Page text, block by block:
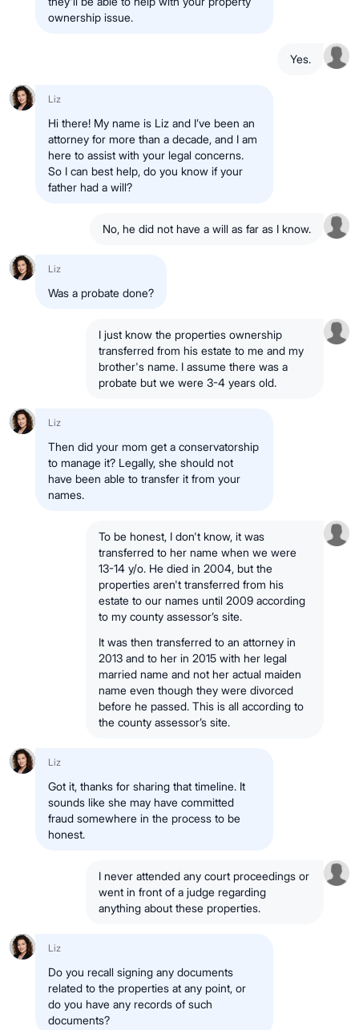
ownership issue.
Yes.
Liz
Hi there! My name is Liz and I’ve been an
attorney for more than a decade, and I am
here to assist with your legal concerns.
So I can best help, do you know if your
father had a will?
No, he did not have a will as far as I know.
Liz
Was a probate done?
I just know the properties ownership
transferred from his estate to me and my
brother's name. I assume there was a
probate but we were 3-4 years old.
Liz
Then did your mom get a conservatorship
to manage it? Legally, she should not
have been able to transfer it from your
names.
To be honest, I don't know, it was
transferred to her name when we were
13-14 y/o. He died in 2004, but the
properties aren't transferred from his
estate to our names until 2009 according
to my county assessor’s site.
It was then transferred to an attorney in
2013 and to her in 2015 with her legal
married name and not her actual maiden
name even though they were divorced
before he passed. This is all according to
the county assessor’s site.
Liz
Got it, thanks for sharing that timeline. It
sounds like she may have committed
fraud somewhere in the process to be
honest.
I never attended any court proceedings or
went in front of a judge regarding
anything about these properties.
Liz
Do you recall signing any documents
related to the properties at any point, or
do you have any records of such
documents?